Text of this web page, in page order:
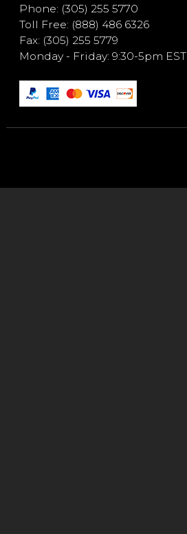
Phone: (305) 255 5770
Toll Free: (888) 486 6326
Fax: (305) 255 5779
Monday - Friday: 9:30-5pm EST